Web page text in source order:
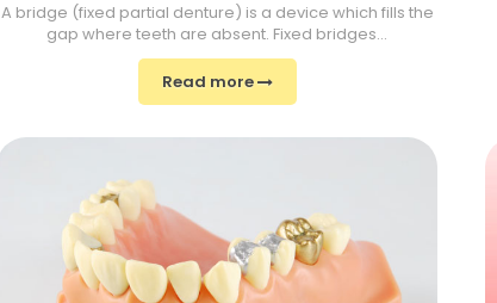
A bridge (fixed partial denture) is a device which fills the
gap where teeth are absent. Fixed bridges...
Read more